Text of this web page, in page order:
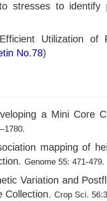
stresses to
Utilization of
No.78)
a Mini Core
mapping of
Genome 55: 471-479.
Variation and
Collection. Crop Sci.